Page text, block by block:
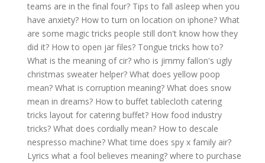
teams are in the final four? Tips to fall asleep when you
have anxiety? How to turn on location on iphone? What
are some magic tricks people still don't know how they
did it? How to open jar files? Tongue tricks how to?
What is the meaning of cir? who is jimmy fallon's ugly
christmas sweater helper? What does yellow poop
mean? What is corruption meaning? What does snow
mean in dreams? How to buffet tablecloth catering
tricks layout for catering buffet? How food industry
tricks? What does cordially mean? How to descale
nespresso machine? What time does spy x family air?
Lyrics what a fool believes meaning? where to purchase